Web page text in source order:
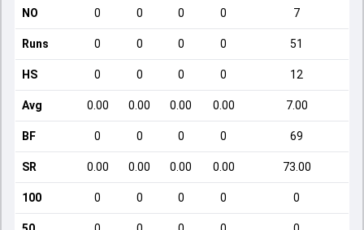
NO 0 0 0 0 7
Runs 0 0 0 0 51
HS 0 0 0 0 12
Avg 0.00 0.00 0.00 0.00 7.00
BF 0 0 0 0 69
SR 0.00 0.00 0.00 0.00 73.00
100 0 0 0 0 0